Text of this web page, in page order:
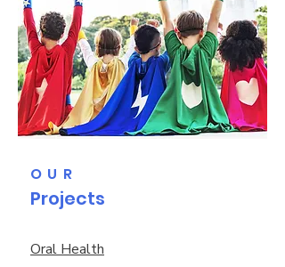
OUR
Projects
Oral Health